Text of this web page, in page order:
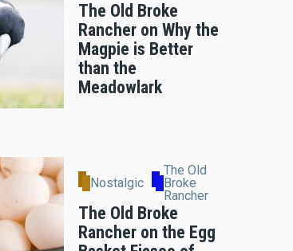
The Old Broke
Rancher on Why the
Magpie is Better
than the
Meadowlark
Nostalgic
The Old
Broke
Rancher
The Old Broke
Rancher on the Egg